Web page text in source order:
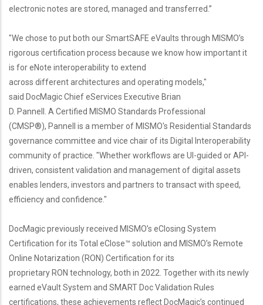
electronic notes are stored, managed and transferred.”
"We chose to put both our SmartSAFE eVaults through MISMO’s
rigorous certification process because we know how important it
is for eNote interoperability to extend
across different architectures and operating models,"
said DocMagic Chief eServices Executive Brian
D. Pannell. A Certified MISMO Standards Professional
(CMSP®), Pannell is a member of MISMO's Residential Standards
governance committee and vice chair of its Digital Interoperability
community of practice. "Whether workflows are UI-guided or API-
driven, consistent validation and management of digital assets
enables lenders, investors and partners to transact with speed,
efficiency and confidence."
DocMagic previously received MISMO’s eClosing System
Certification for its Total eClose™ solution and MISMO’s Remote
Online Notarization (RON) Certification for its
proprietary RON technology, both in 2022. Together with its newly
earned eVault System and SMART Doc Validation Rules
certifications, these achievements reflect DocMagic’s continued